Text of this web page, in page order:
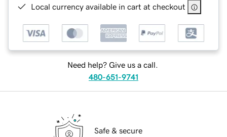
Local currency available in cart at checkout
Need help? Give us a call.
480-651-9741
Safe & secure